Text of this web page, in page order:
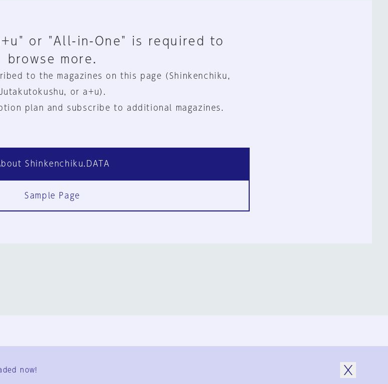
or "All-in-One" is required to
browse more.
to the magazines on this page (Shinkenchiku,
Jutakutokushu, or a+u).
plan and subscribe to additional magazines.
Shinkenchiku.DATA
Sample Page
User Terms
now!